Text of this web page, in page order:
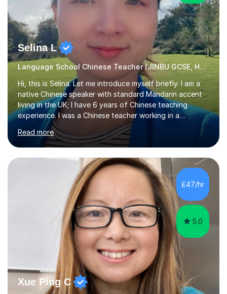
Selina L
Language School Chinese Teacher (JINBU GCSE, HSK) Mandarin
Hi, this is Selina. Let me introduce myself briefly. I am a
native Chinese speaker with standard Mandarin accent
living in the UK; I have 6 years of Chinese teaching
experience. I was a Chinese teacher working in a
language school in England. My online & offline students
range in age from 3 to 60. I held a master’s degree from
the Alliance Manchester Business School of the
University of Manchester in the UK and gained my
bachelor’s degree with first class honours in China. As a
mother of two children, I deeply understand the young
students' or beginners’ challenges when they anticipate
learning a sec...
Read more
£47/hr
5.0
Xue Ping C